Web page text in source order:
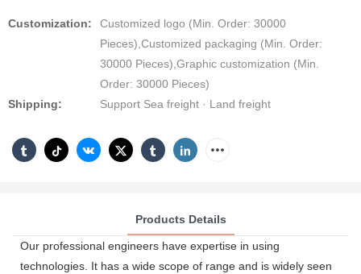
Customization:
Customized logo (Min. Order: 30000
Pieces),Customized packaging (Min. Order:
30000 Pieces),Graphic customization (Min.
Order: 30000 Pieces)
Shipping:
Support Sea freight · Land freight
Products Details
Our professional engineers have expertise in using
technologies. It has a wide scope of range and is widely seen